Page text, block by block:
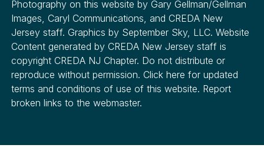
Photography on this website by Gary Gellman/Gellman
Images, Caryl Communications, and CREDA New
Jersey staff. Graphics by September Sky, LLC. Website
Content generated by CREDA New Jersey staff is
copyright CREDA NJ Chapter. Do not distribute or
reproduce without permission. Click here for updated
terms and conditions of use of this website. Report
broken links to the webmaster.